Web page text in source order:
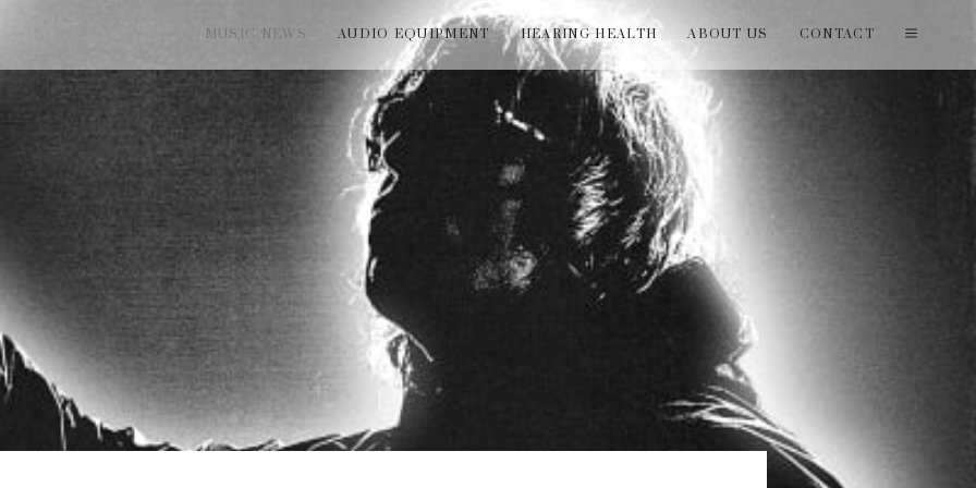
MUSIC NEWS AUDIO EQUIPMENT HEARING HEALTH ABOUT US CONTACT